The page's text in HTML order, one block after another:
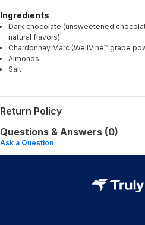
Ingredients
Dark chocolate (unsweetened
natural flavors)
Chardonnay Marc (WellVine™ grape
Almonds
Salt
Return Policy
Questions & Answers (0)
Ask a Question